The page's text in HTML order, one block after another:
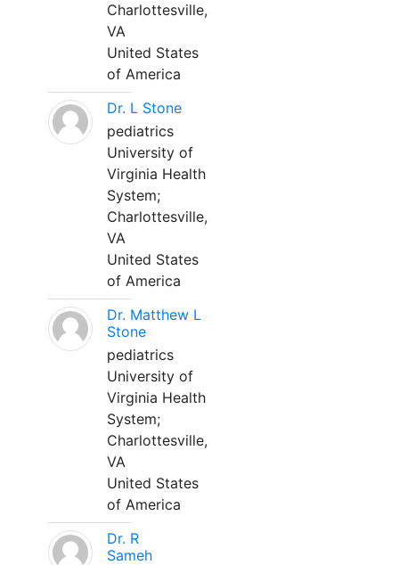
Charlottesville,
VA
United States
of America
Dr. L Stone
pediatrics
University of
Virginia Health
System;
Charlottesville,
VA
United States
of America
Dr. Matthew L
Stone
pediatrics
University of
Virginia Health
System;
Charlottesville,
VA
United States
of America
Dr. R
Sameh